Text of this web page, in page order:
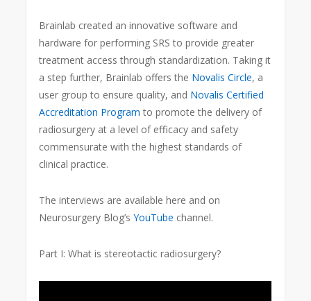
Brainlab created an innovative software and
hardware for performing SRS to provide greater
treatment access through standardization. Taking it
a step further, Brainlab offers the Novalis Circle, a
user group to ensure quality, and Novalis Certified
Accreditation Program to promote the delivery of
radiosurgery at a level of efficacy and safety
commensurate with the highest standards of
clinical practice.
The interviews are available here and on
Neurosurgery Blog’sYouTube channel.
Part I: What is stereotactic radiosurgery?